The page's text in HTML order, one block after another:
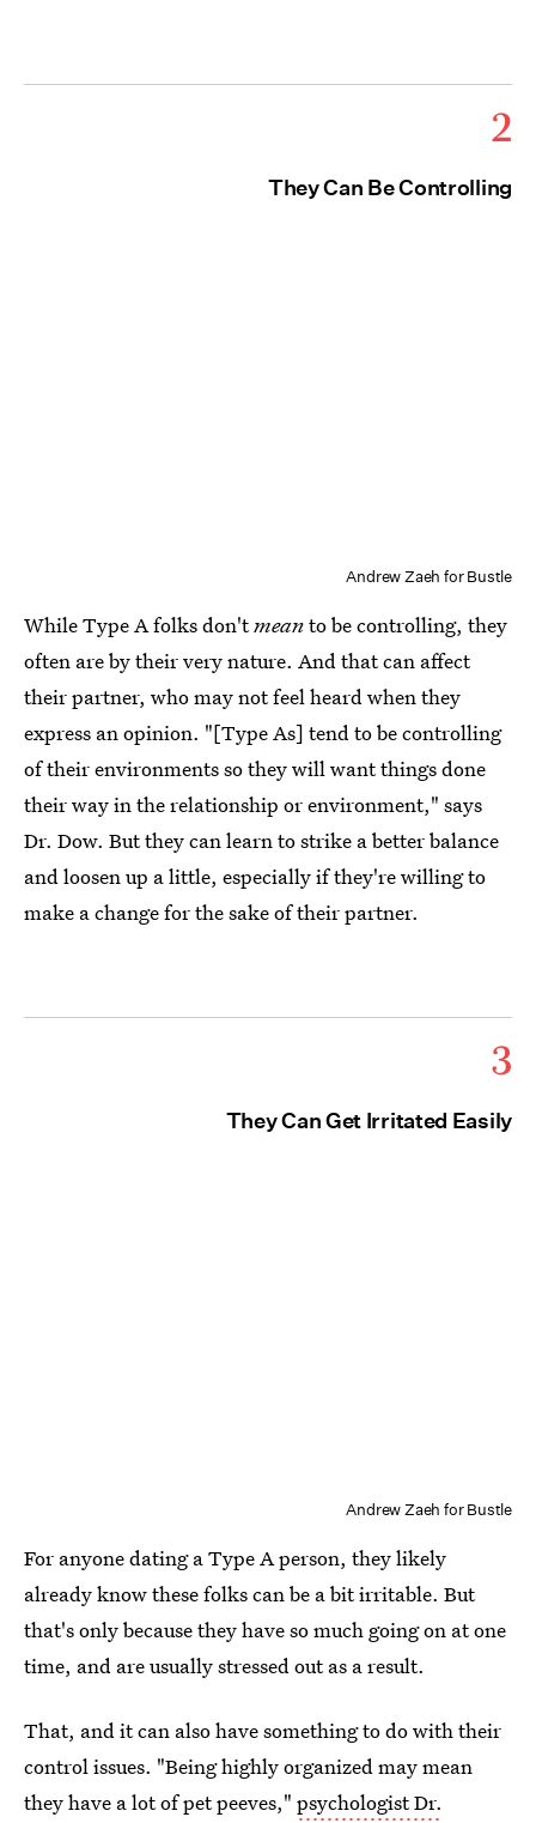
2
They Can Be Controlling
Andrew Zaeh for Bustle
While Type A folks don'tmeanto be controlling, they
often are by their very nature. And that can affect
their partner, who may not feel heard when they
express an opinion. "[Type As] tend to be controlling
of their environments so they will want things done
their way in the relationship or environment," says
Dr. Dow. But they can learn to strike a better balance
and loosen up a little, especially if they're willing to
make a change for the sake of their partner.
3
They Can Get Irritated Easily
Andrew Zaeh for Bustle
For anyone dating a Type A person, they likely
already know these folks can be a bit irritable. But
that's only because they have so much going on at one
time, and are usually stressed out as a result.
That, and it can also have something to do with their
control issues. "Being highly organized may mean
they have a lot of pet peeves," psychologist Dr.